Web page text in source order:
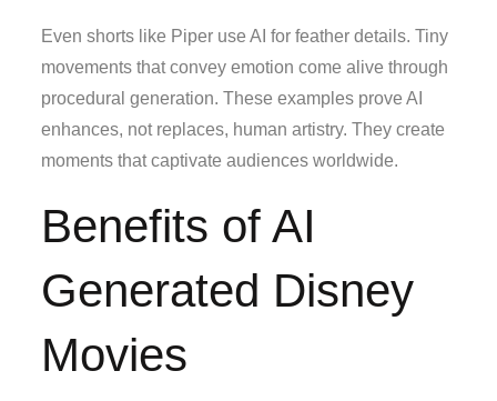
Even shorts like Piper use AI for feather details. Tiny
movements that convey emotion come alive through
procedural generation. These examples prove AI
enhances, not replaces, human artistry. They create
moments that captivate audiences worldwide.
Benefits of AI
Generated Disney
Movies